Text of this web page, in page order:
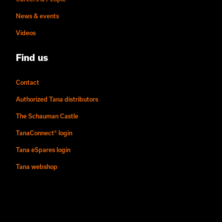
News & events
Videos
Find us
Contact
Authorized Tana distributors
The Schauman Castle
TanaConnect® login
Tana eSpares login
Tana webshop